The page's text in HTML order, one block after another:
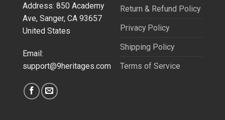
Address: 850 Academy
Ave, Sanger, CA 93657
United States
Email:
support@9heritages.com
Return & Refund Policy
Privacy Policy
Shipping Policy
Terms of Service